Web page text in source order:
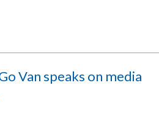
Van speaks on media